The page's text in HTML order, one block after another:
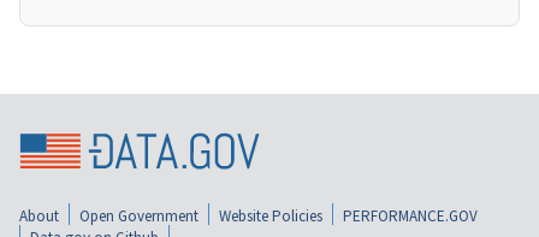
About Open Government Website Policies
PERFORMANCE.GOV